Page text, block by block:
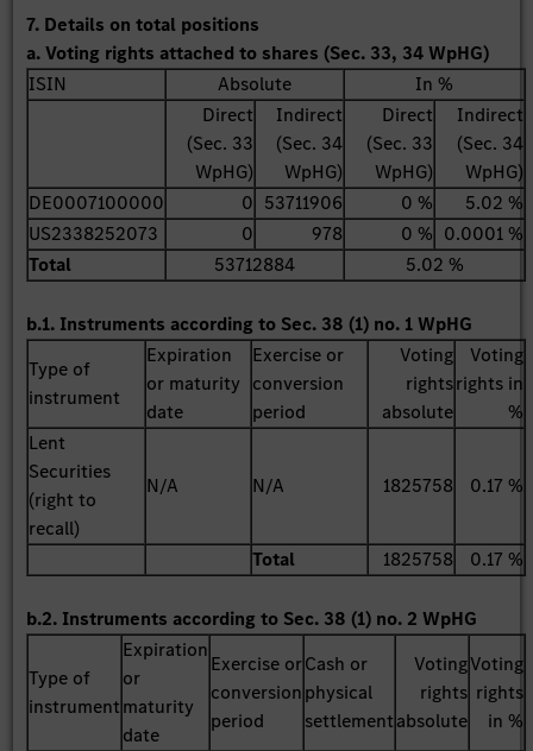
7. Details on total positions
a. Voting rights attached to shares (Sec. 33, 34 WpHG)
ISIN
Absolute
In %
Direct
(Sec. 33
WpHG)
Indirect
(Sec. 34
WpHG)
Direct
(Sec. 33
WpHG)
Indirect
(Sec. 34
WpHG)
DE0007100000
0 53711906 0 %
5.02 %
US2338252073
0 978 0 % 0.0001 %
Total
53712884 5.02 %
b.1. Instruments according to Sec. 38 (1) no. 1 WpHG
Type of
instrument
Expiration
or maturity
date
Exercise or
conversion
period
Voting
rights
absolute
Voting
rights in
%
Lent
Securities
(right to
recall)
N/A N/A 1825758 0.17 %
Total 1825758 0.17 %
b.2. Instruments according to Sec. 38 (1) no. 2 WpHG
Type of
instrument
Expiration
or
maturity
date
Exercise or
conversion
period
Cash or
physical
settlement
Voting
rights
absolute
Voting
rights
in %